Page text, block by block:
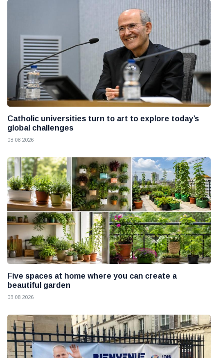
Catholic universities turn to art to explore today’s
global challenges
08 08 2026
Five spaces at home where you can create a
beautiful garden
08 08 2026